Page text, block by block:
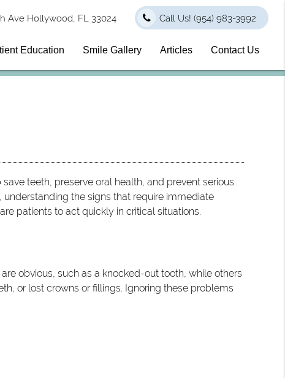
Ave Hollywood, FL 33024 Call Us!(954) 983-3992
Education Smile Gallery Articles Contact Us
save teeth, preserve oral health, and prevent serious
the signs that require immediate
patients to act quickly in critical situations.
obvious, such as a knocked-out tooth, while others
or lost crowns or fillings. Ignoring these problems